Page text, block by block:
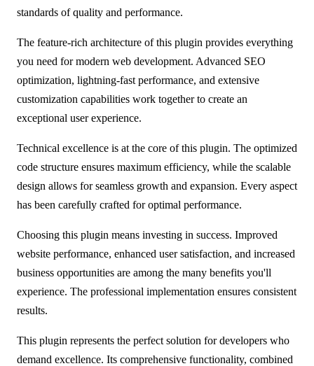
standards of quality and performance.
The feature-rich architecture of this plugin provides everything
you need for modern web development. Advanced SEO
optimization, lightning-fast performance, and extensive
customization capabilities work together to create an
exceptional user experience.
Technical excellence is at the core of this plugin. The optimized
code structure ensures maximum efficiency, while the scalable
design allows for seamless growth and expansion. Every aspect
has been carefully crafted for optimal performance.
Choosing this plugin means investing in success. Improved
website performance, enhanced user satisfaction, and increased
business opportunities are among the many benefits you'll
experience. The professional implementation ensures consistent
results.
This plugin represents the perfect solution for developers who
demand excellence. Its comprehensive functionality, combined